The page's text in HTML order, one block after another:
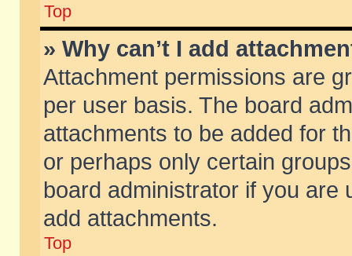
Top
» Why can’t I add
Attachment permissions are
per user basis. The board
attachments to be added for
or perhaps only certain
board administrator if you are
add attachments.
Top